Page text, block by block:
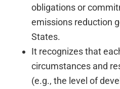
obligations or
emissions reduction
States.
It recognizes that
circumstances and
(e.g., the level of